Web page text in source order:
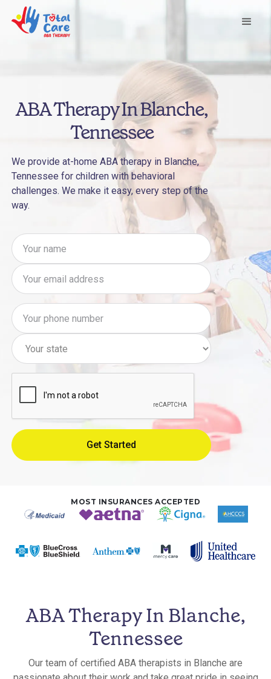
ABA Therapy In Blanche,
Tennessee
We provide at-home ABA therapy in Blanche,
Tennessee for children with behavioral
challenges. We make it easy, every step of the
way.
MOST INSURANCES ACCEPTED
ABA Therapy In Blanche,
Tennessee
Our team of certified ABA therapists in Blanche are